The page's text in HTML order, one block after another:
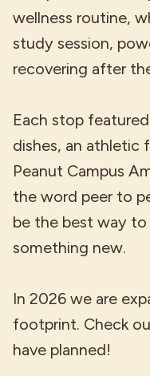
wellness routine,
study session,
recovering after
Each stop
dishes, an athletic
Peanut Campus
the word peer to
be the best way
something new.
In 2026 we are
footprint. Check
have planned!